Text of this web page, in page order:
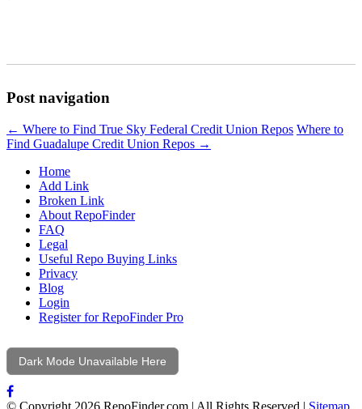
Post navigation
← Where to Find True Sky Federal Credit Union Repos Where to
Find Guadalupe Credit Union Repos →
Home
Add Link
Broken Link
About RepoFinder
FAQ
Legal
Useful Repo Buying Links
Privacy
Blog
Login
Register for RepoFinder Pro
Dark Mode Unavailable Here
© Copyright 2026 RepoFinder.com | All Rights Reserved | Sitemap